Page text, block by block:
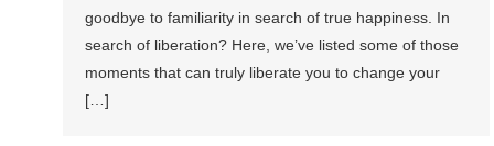
goodbye to familiarity in search of true happiness. In
search of liberation? Here, we’ve listed some of those
moments that can truly liberate you to change your
[…]